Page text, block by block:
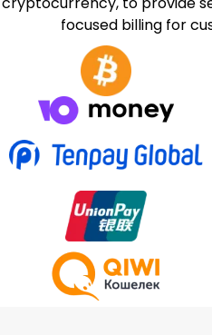
focused billing for